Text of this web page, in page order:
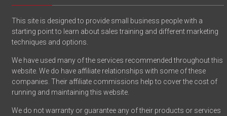
This site is designed to provide small business people with a
starting point to learn about sales training and different marketing
techniques and options.
We have used many of the services recommended throughout this
website. We do have affiliate relationships with some of these
companies. Their affiliate commissions help to cover the cost of
running and maintaining this website.
We do not warranty or guarantee any of their products or services